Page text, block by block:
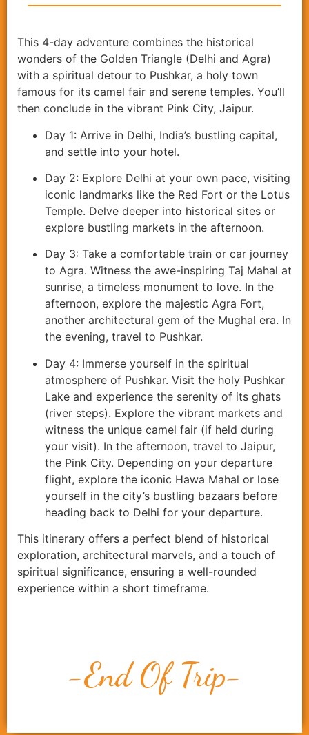
This 4-day adventure combines the historical
wonders of the Golden Triangle (Delhi and Agra)
with a spiritual detour to Pushkar, a holy town
famous for its camel fair and serene temples. You’ll
then conclude in the vibrant Pink City, Jaipur.
Day 1: Arrive in Delhi, India’s bustling capital,
and settle into your hotel.
Day 2: Explore Delhi at your own pace, visiting
iconic landmarks like the Red Fort or the Lotus
Temple. Delve deeper into historical sites or
explore bustling markets in the afternoon.
Day 3: Take a comfortable train or car journey
to Agra. Witness the awe-inspiring Taj Mahal at
sunrise, a timeless monument to love. In the
afternoon, explore the majestic Agra Fort,
another architectural gem of the Mughal era. In
the evening, travel to Pushkar.
Day 4: Immerse yourself in the spiritual
atmosphere of Pushkar. Visit the holy Pushkar
Lake and experience the serenity of its ghats
(river steps). Explore the vibrant markets and
witness the unique camel fair (if held during
your visit). In the afternoon, travel to Jaipur,
the Pink City. Depending on your departure
flight, explore the iconic Hawa Mahal or lose
yourself in the city’s bustling bazaars before
heading back to Delhi for your departure.
This itinerary offers a perfect blend of historical
exploration, architectural marvels, and a touch of
spiritual significance, ensuring a well-rounded
experience within a short timeframe.
-End Of Trip-